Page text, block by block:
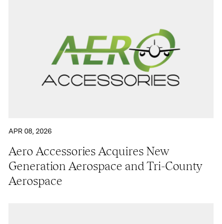
APR 08, 2026
Aero Accessories Acquires New
Generation Aerospace and Tri-County
Aerospace